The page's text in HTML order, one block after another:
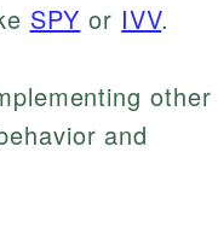
SPY or IVV.
other
and